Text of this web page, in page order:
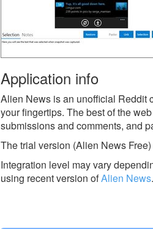
Application info
Alien News is an unofficial Reddit
your fingertips. The best of the
submissions and comments, and
The trial version (Alien News
Integration level may vary
using recent version ofAlien News.